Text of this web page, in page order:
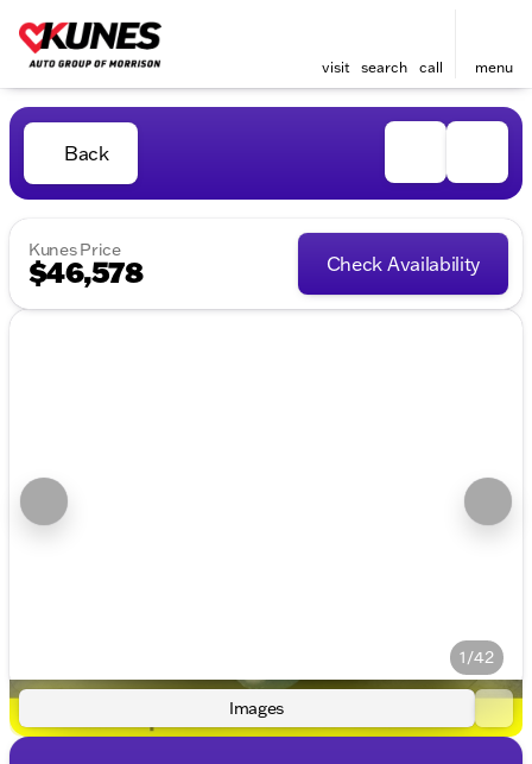
visit search call menu
Back
Kunes Price
$46,578 Check Availability
1/42
Images